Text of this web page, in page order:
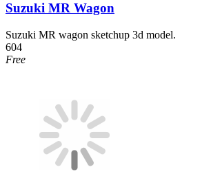
Suzuki MR Wagon
Suzuki MR wagon sketchup 3d model.
604
Free